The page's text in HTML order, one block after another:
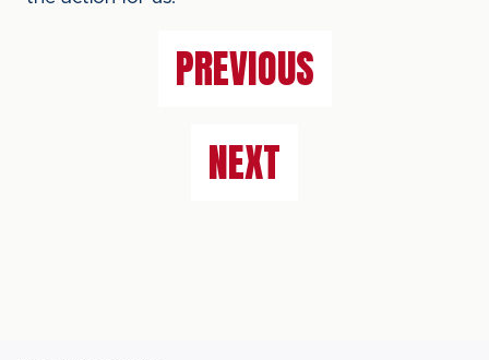
PREVIOUS
NEXT